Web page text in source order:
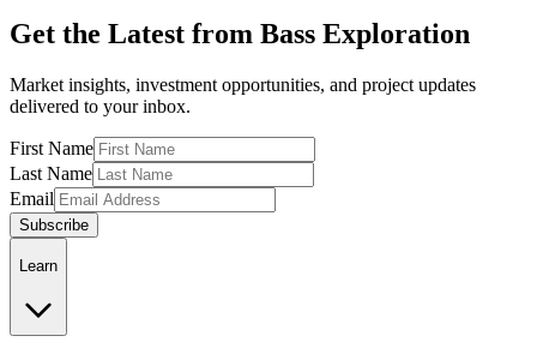
Get the Latest from Bass Exploration
Market insights, investment opportunities, and project updates
delivered to your inbox.
First Name
Last Name
Email
Subscribe
Learn